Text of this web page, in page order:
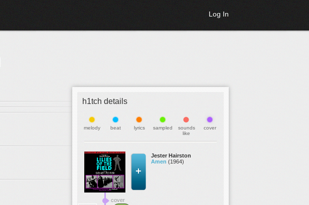
Log In
h1tch details
melody beat lyrics sampled
sounds
like
cover
Jester Hairston
Amen (1964)
cover